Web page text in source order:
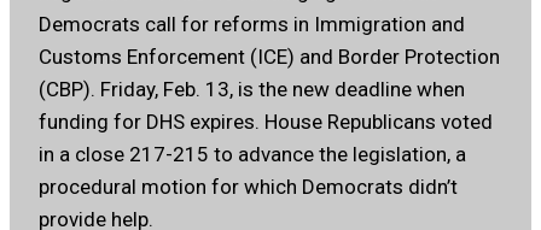
Democrats call for reforms in Immigration and
Customs Enforcement (ICE) and Border Protection
(CBP). Friday, Feb. 13, is the new deadline when
funding for DHS expires. House Republicans voted
in a close 217-215 to advance the legislation, a
procedural motion for which Democrats didn’t
provide help.